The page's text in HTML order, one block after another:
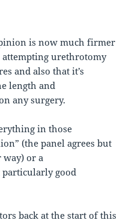
is now much firmer
attempting urethrotomy
and also that it’s
length and
any surgery.
in those
(the panel agrees but
way) or a
good
back at the start of this